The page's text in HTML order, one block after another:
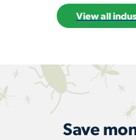
View all
Save